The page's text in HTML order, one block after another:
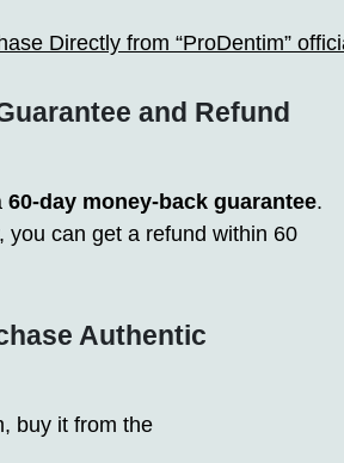
Directly from “ProDentim”
and Refund
60-day money-back guarantee.
you can get a refund within 60
Authentic
buy it from the